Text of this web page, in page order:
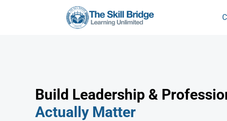
Build Leadership &
Actually Matter